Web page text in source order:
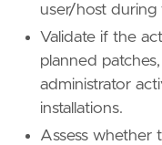
"""
user/host
Validate if the
planned
administrator
installations.
Assess whether